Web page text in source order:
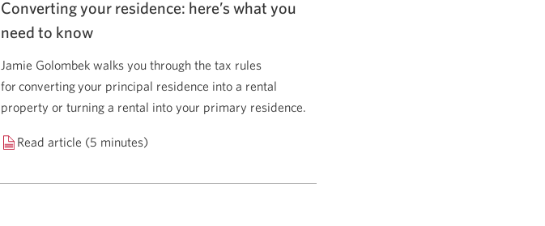
Converting your residence: here’s what you
need to know
Jamie Golombek walks you through the tax rules
for converting your principal residence into a rental
property or turning a rental into your primary residence.
Read article (5 minutes)